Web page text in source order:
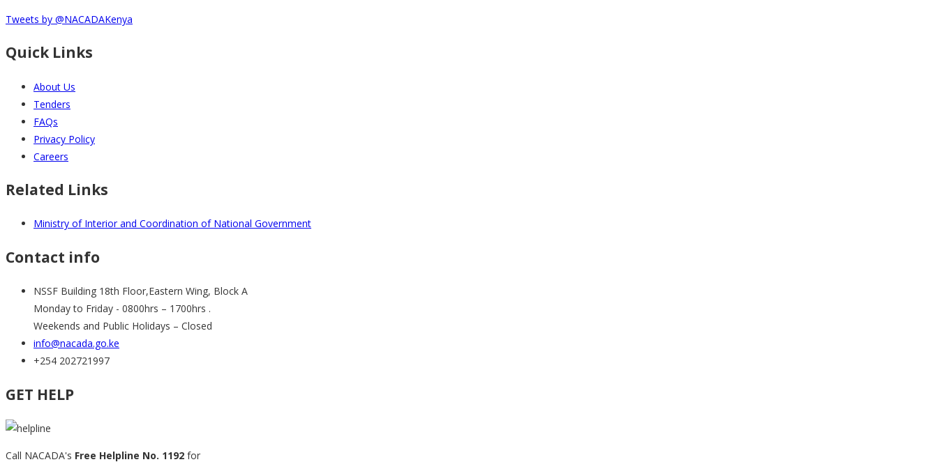
Tweets by @NACADAKenya
Quick Links
About Us
Tenders
FAQs
Privacy Policy
Careers
Related Links
Ministry of Interior and Coordination of National Government
Contact info
NSSF Building 18th Floor,Eastern Wing, Block A
Monday to Friday - 0800hrs – 1700hrs .
Weekends and Public Holidays – Closed
info@nacada.go.ke
+254 202721997
GET HELP
Call NACADA's Free Helpline No. 1192 for